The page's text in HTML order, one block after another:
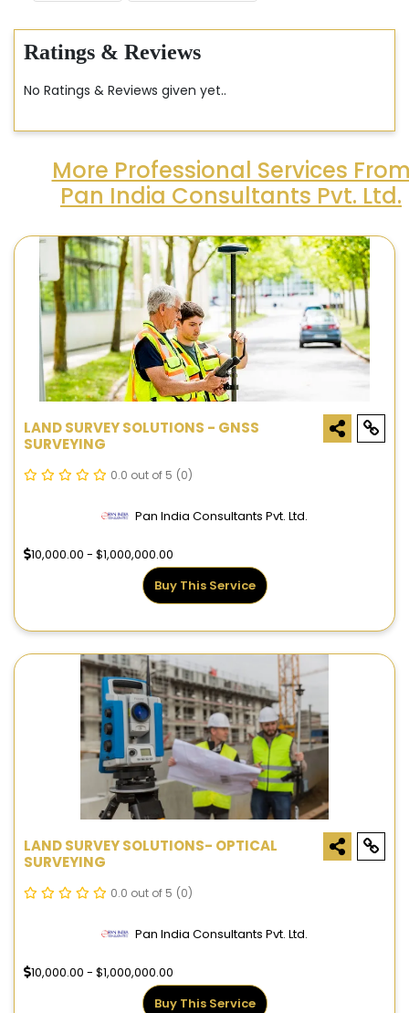
Ratings & Reviews
No Ratings & Reviews given yet..
More Professional Services
Pan India Consultants Pvt. Ltd.
LAND SURVEY SOLUTIONS - GNSS
SURVEYING
0.0 out of 5 (0)
Pan India Consultants Pvt. Ltd.
10,000.00 - $1,000,000.00
Buy This Service
LAND SURVEY SOLUTIONS- OPTICAL
SURVEYING
0.0 out of 5 (0)
Pan India Consultants Pvt. Ltd.
10,000.00 - $1,000,000.00
Buy This Service